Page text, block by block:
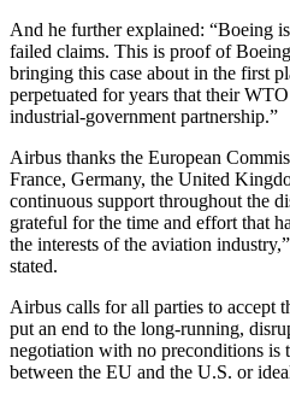
And he further explained: “Boeing
failed claims. This is proof of
bringing this case about in the first
perpetuated for years that their
industrial-government partnership.”
Airbus thanks the European
France, Germany, the United
continuous support throughout the
grateful for the time and effort that
the interests of the aviation
stated.
Airbus calls for all parties to accept
put an end to the long-running,
negotiation with no preconditions is
between the EU and the U.S. or